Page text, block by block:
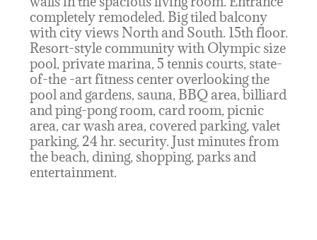
completely remodeled. Big tiled balcony
with city views North and South. 15th floor.
Resort-style community with Olympic size
pool, private marina, 5 tennis courts, state-
of-the -art fitness center overlooking the
pool and gardens, sauna, BBQ area, billiard
and ping-pong room, card room, picnic
area, car wash area, covered parking, valet
parking, 24 hr. security. Just minutes from
the beach, dining, shopping, parks and
entertainment.